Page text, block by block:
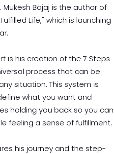
Bajaj is the author of
Life," which is launching
is his creation of the 7 Steps
process that can be
situation. This system is
what you want and
holding you back so you can
feeling a sense of fulfillment.
his journey and the step-